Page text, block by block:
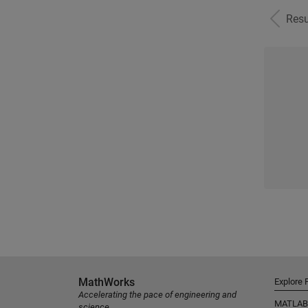
MathWorks
Accelerating the pace of engineering and
Explore
MATLAB